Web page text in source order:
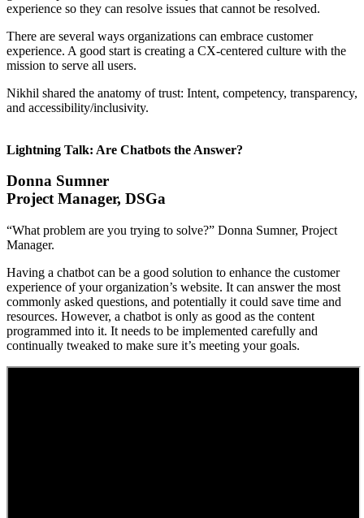
experience so they can resolve issues that cannot be resolved.
There are several ways organizations can embrace customer
experience. A good start is creating a CX-centered culture with the
mission to serve all users.
Nikhil shared the anatomy of trust: Intent, competency, transparency,
and accessibility/inclusivity.
Lightning Talk: Are Chatbots the Answer?
Donna Sumner
Project Manager, DSGa
“What problem are you trying to solve?” Donna Sumner, Project
Manager.
Having a chatbot can be a good solution to enhance the customer
experience of your organization’s website. It can answer the most
commonly asked questions, and potentially it could save time and
resources. However, a chatbot is only as good as the content
programmed into it. It needs to be implemented carefully and
continually tweaked to make sure it’s meeting your goals.